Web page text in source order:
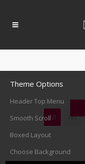
All Art
Theme Options
Header Top Menu
Smooth Scroll
Boxed Layout
Choose Background